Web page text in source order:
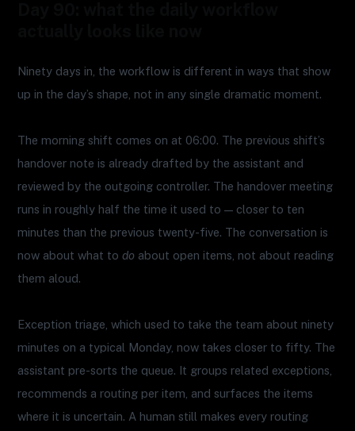
Ninety days in, the workflow is different in ways that show
up in the day’s shape, not in any single dramatic moment.
The morning shift comes on at 06:00. The previous shift’s
handover note is already drafted by the assistant and
reviewed by the outgoing controller. The handover meeting
runs in roughly half the time it used to — closer to ten
minutes than the previous twenty-five. The conversation is
now about what todo about open items, not about reading
them aloud.
Exception triage, which used to take the team about ninety
minutes on a typical Monday, now takes closer to fifty. The
assistant pre-sorts the queue. It groups related exceptions,
recommends a routing per item, and surfaces the items
where it is uncertain. A human still makes every routing